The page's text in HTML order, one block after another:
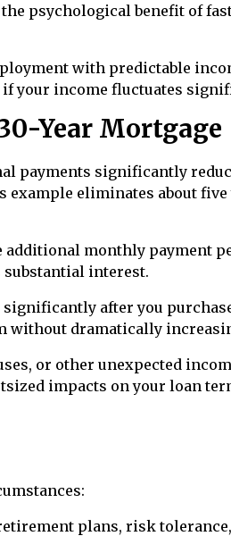
psychological benefit of
with predictable
your income fluctuates
Year Mortgage
payments significantly
eliminates about
additional monthly payment
substantial interest.
significantly after you
dramatically
or other unexpected
impacts on your loan
plans, risk